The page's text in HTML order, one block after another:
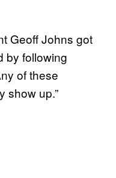
Geoff Johns got
by following
of these
show up.”